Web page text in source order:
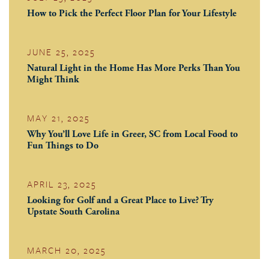
How to Pick the Perfect Floor Plan for Your Lifestyle
JUNE 25, 2025
Natural Light in the Home Has More Perks Than You
Might Think
MAY 21, 2025
Why You’ll Love Life in Greer, SC from Local Food to
Fun Things to Do
APRIL 23, 2025
Looking for Golf and a Great Place to Live? Try
Upstate South Carolina
MARCH 20, 2025